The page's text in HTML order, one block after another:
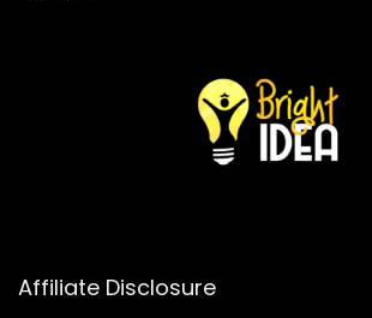
Affiliate Disclosure